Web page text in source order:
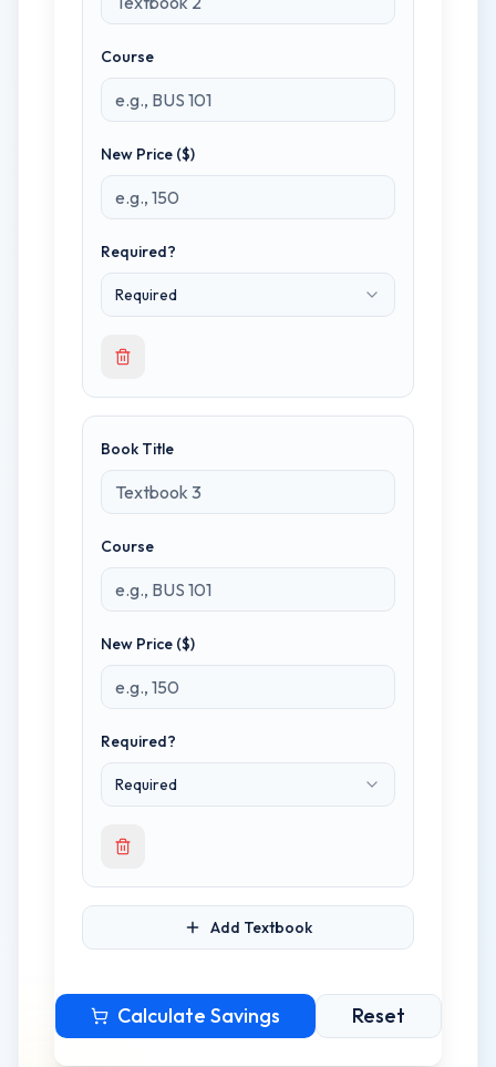
Course
New Price ($)
Required?
Required
Book Title
Course
New Price ($)
Required?
Required
Add Textbook
Calculate Savings Reset